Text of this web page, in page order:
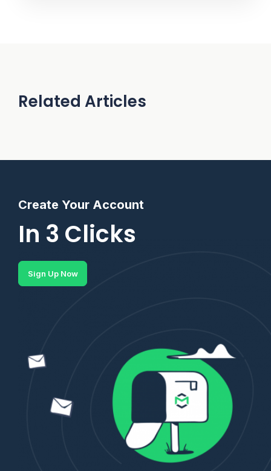
Related Articles
Create Your Account
In 3 Clicks
Sign Up Now